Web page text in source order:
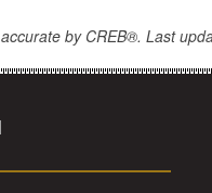
by CREB®. Last